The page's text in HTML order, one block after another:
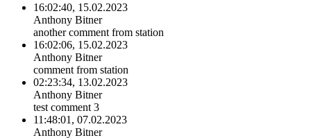
16:02:40, 15.02.2023
Anthony Bitner
another comment from station
16:02:06, 15.02.2023
Anthony Bitner
comment from station
02:23:34, 13.02.2023
Anthony Bitner
test comment 3
11:48:01, 07.02.2023
Anthony Bitner